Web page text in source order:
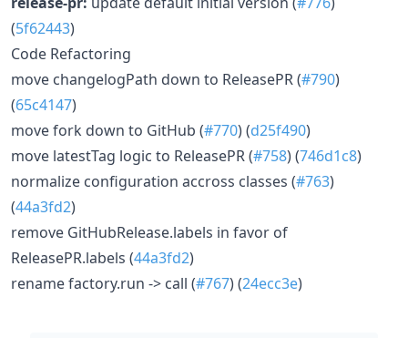
(5f62443)
Code Refactoring
move changelogPath down to ReleasePR (#790)
(65c4147)
move fork down to GitHub (#770) (d25f490)
move latestTag logic to ReleasePR (#758) (746d1c8)
normalize configuration accross classes (#763)
(44a3fd2)
remove GitHubRelease.labels in favor of
ReleasePR.labels (44a3fd2)
rename factory.run -> call (#767) (24ecc3e)